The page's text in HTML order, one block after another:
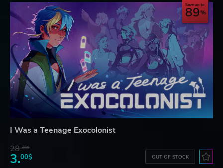
Save up to
89
I Was a Teenage Exocolonist
28.28$
3.00$ OUT OF STOCK